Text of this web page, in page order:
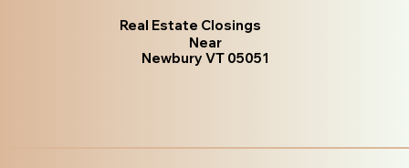
Real Estate Closings
Near
Newbury VT 05051